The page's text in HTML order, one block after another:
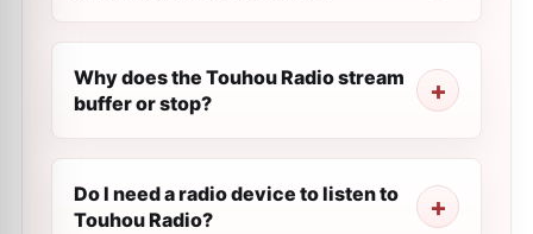
Why does the Touhou Radio stream
buffer or stop?
Do I need a radio device to listen to
Touhou Radio?